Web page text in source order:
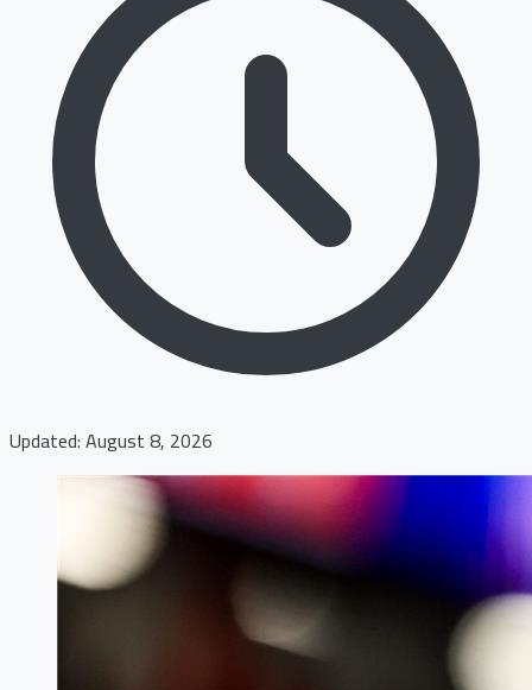
Updated: August 8, 2026